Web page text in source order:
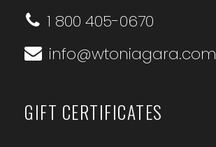
1 800 405-0670
info@wtoniagara.com
GIFT CERTIFICATES